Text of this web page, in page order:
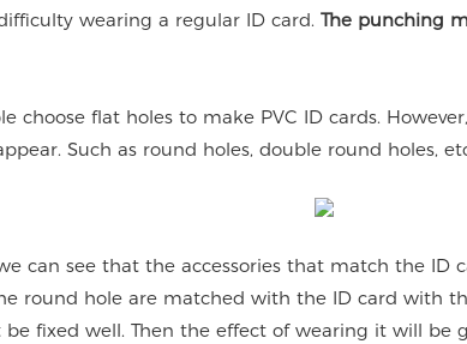
wearing a regular ID card. The punching
choose flat holes to make PVC ID cards.
Such as round holes, double round holes,
can see that the accessories that match the
round hole are matched with the ID card with
fixed well. Then the effect of wearing it will be